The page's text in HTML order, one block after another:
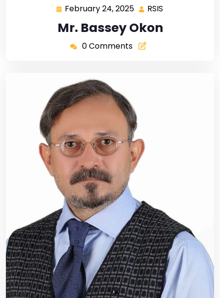
February 24, 2025 RSIS
Mr. Bassey Okon
0 Comments